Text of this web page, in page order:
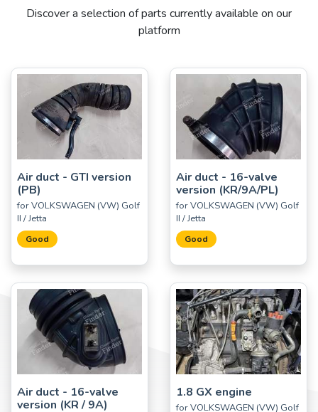
Discover a selection of parts currently available on our
platform
Air duct - GTI version
(PB)
for VOLKSWAGEN (VW) Golf
II / Jetta
Good
Air duct - 16-valve
version (KR/9A/PL)
for VOLKSWAGEN (VW) Golf
II / Jetta
Good
Air duct - 16-valve
version (KR / 9A)
1.8 GX engine
for VOLKSWAGEN (VW) Golf